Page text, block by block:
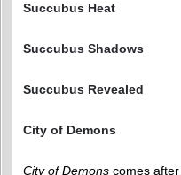
Succubus Heat
Succubus Shadows
Succubus Revealed
City of Demons
City of Demons comes after